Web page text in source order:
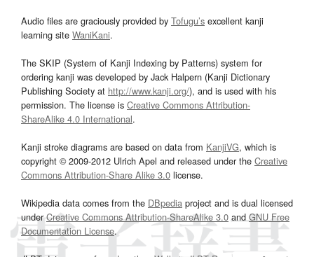
Audio files are graciously provided by Tofugu’s excellent kanji
learning site WaniKani.
The SKIP (System of Kanji Indexing by Patterns) system for
ordering kanji was developed by Jack Halpern (Kanji Dictionary
Publishing Society at http://www.kanji.org/), and is used with his
permission. The license is Creative Commons Attribution-
ShareAlike 4.0 International.
Kanji stroke diagrams are based on data from KanjiVG, which is
copyright © 2009-2012 Ulrich Apel and released under the Creative
Commons Attribution-Share Alike 3.0 license.
Wikipedia data comes from the DBpedia project and is dual licensed
underCreative Commons Attribution-ShareAlike 3.0and GNU Free
Documentation License.